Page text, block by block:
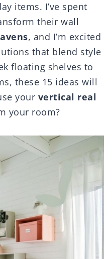
items. I’ve spent
their wall
, and I’m excited
that blend style
floating shelves to
these 15 ideas will
your vertical real
your room?